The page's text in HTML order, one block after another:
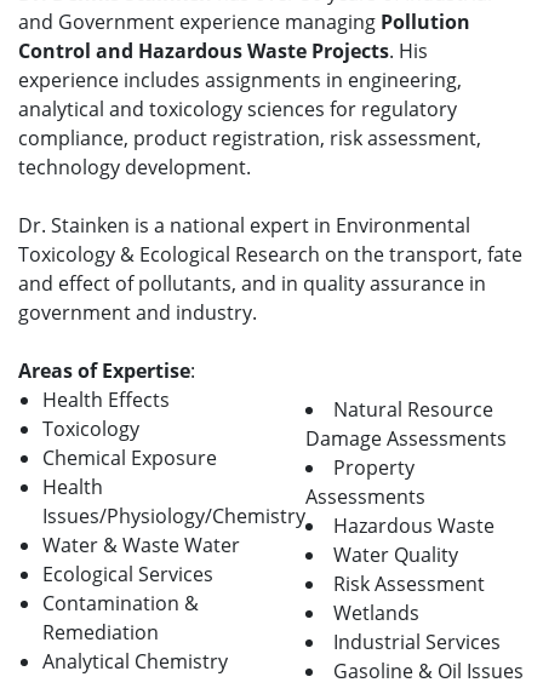
and Government experience managing Pollution
Control and Hazardous Waste Projects. His
experience includes assignments in engineering,
analytical and toxicology sciences for regulatory
compliance, product registration, risk assessment,
technology development.
Dr. Stainken is a national expert in Environmental
Toxicology & Ecological Research on the transport, fate
and effect of pollutants, and in quality assurance in
government and industry.
Areas of Expertise:
Health Effects
Toxicology
Chemical Exposure
Health
Issues/Physiology/Chemistry
Water & Waste Water
Ecological Services
Contamination &
Remediation
Analytical Chemistry
Natural Resource
Damage Assessments
Property
Assessments
Hazardous Waste
Water Quality
Risk Assessment
Wetlands
Industrial Services
Gasoline & Oil Issues